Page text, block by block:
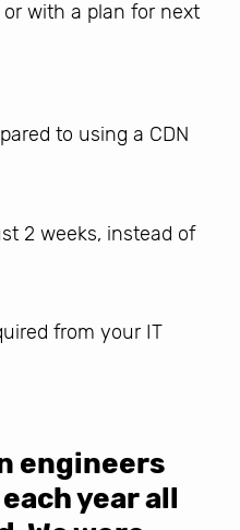
with a plan for next
to using a CDN
2 weeks, instead of
from your IT
engineers
year all